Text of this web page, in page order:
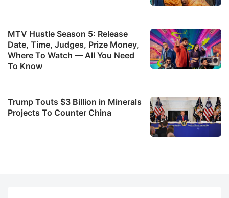
MTV Hustle Season 5: Release
Date, Time, Judges, Prize Money,
Where To Watch — All You Need
To Know
Trump Touts $3 Billion in Minerals
Projects To Counter China